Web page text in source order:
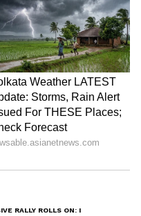
email